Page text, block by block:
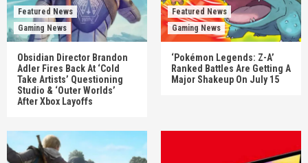
Featured News
Gaming News
Obsidian Director Brandon
Adler Fires Back At ‘Cold
Take Artists’ Questioning
Studio & ‘Outer Worlds’
After Xbox Layoffs
Featured News
Gaming News
‘Pokémon Legends: Z-A’
Ranked Battles Are Getting A
Major Shakeup On July 15